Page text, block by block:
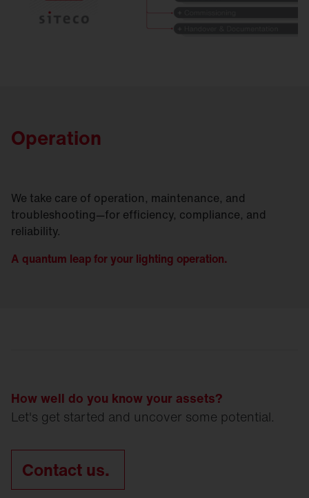
Operation
We take care of operation, maintenance, and
troubleshooting—for efficiency, compliance, and
reliability.
A quantum leap for your lighting operation.
How well do you know your assets?
Let's get started and uncover some potential.
Contact us.